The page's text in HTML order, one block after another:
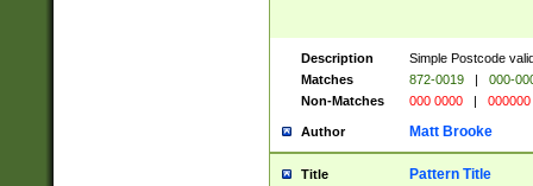
Description
Simple Postcode
Matches
872-0019 |
000-
Non-Matches
000 0000 | 000000
Author Matt Brooke
Title Pattern Title